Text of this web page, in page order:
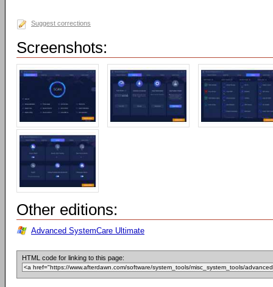
Suggest corrections
Screenshots:
Other editions:
Advanced SystemCare Ultimate
HTML code for linking to this page: